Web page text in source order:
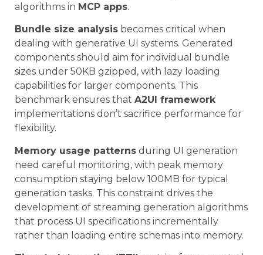
algorithms in MCP apps.
Bundle size analysis becomes critical when
dealing with generative UI systems. Generated
components should aim for individual bundle
sizes under 50KB gzipped, with lazy loading
capabilities for larger components. This
benchmark ensures that A2UI framework
implementations don’t sacrifice performance for
flexibility.
Memory usage patterns during UI generation
need careful monitoring, with peak memory
consumption staying below 100MB for typical
generation tasks. This constraint drives the
development of streaming generation algorithms
that process UI specifications incrementally
rather than loading entire schemas into memory.